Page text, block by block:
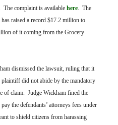
complaint is available here. The
raised a record $17.2 million to
of it coming from the Grocery
dismissed the lawsuit, ruling that it
did not abide by the mandatory
of claim. Judge Wickham fined the
the defendants’ attorneys fees under
to shield citizens from harassing